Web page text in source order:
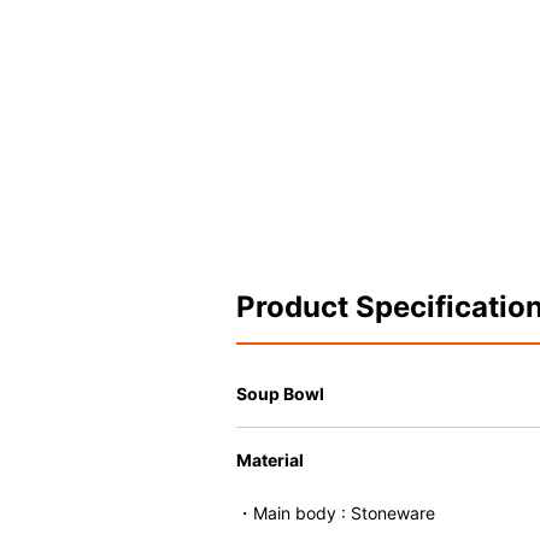
Product
Soup Bowl
Material
・Main body : Stoneware